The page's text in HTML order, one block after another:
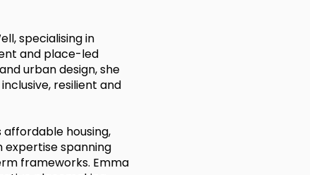
specialising in
and place-led
urban design, she
resilient and
housing,
spanning
frameworks. Emma